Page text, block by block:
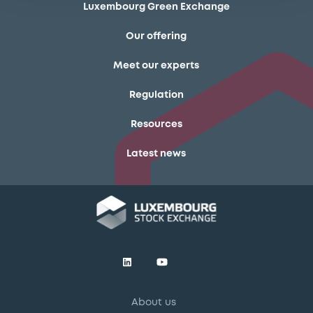
Luxembourg Green Exchange
Our offering
Meet our experts
Regulation
Resources
Latest news
About us